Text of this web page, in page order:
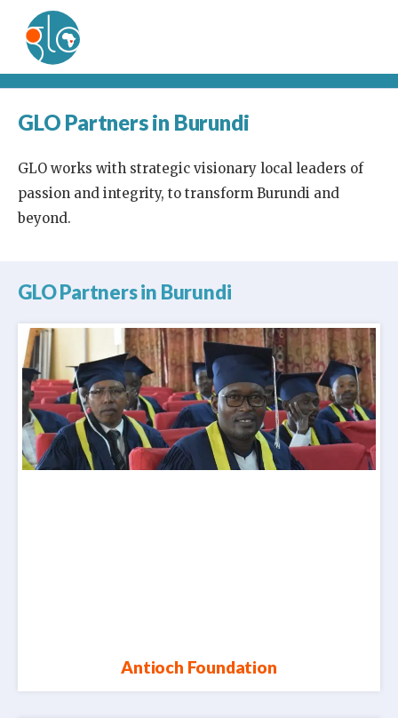
GLO Partners in Burundi
GLO works with strategic visionary local leaders of
passion and integrity, to transform Burundi and
beyond.
GLO Partners in Burundi
Antioch Foundation